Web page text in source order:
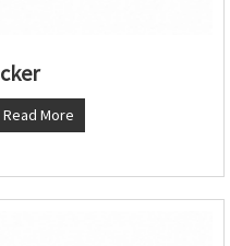
Read More